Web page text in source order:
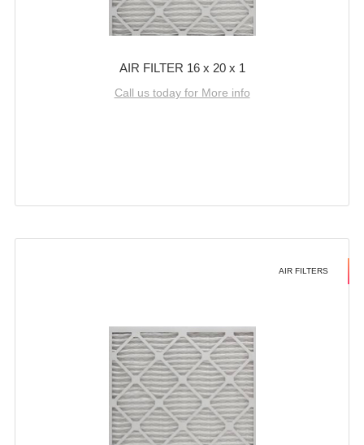
AIR FILTER 16 x 20 x 1
Call us today for More info
AIR FILTERS